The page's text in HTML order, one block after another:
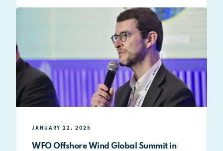
JANUARY 22, 2025
WFO Offshore Wind Global Summit in